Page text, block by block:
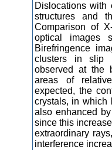
Dislocations with
structures and
Comparison of
optical images
Birefringence
clusters in slip
observed at the
areas of
expected, the
crystals, in which
also enhanced
since this
extraordinary
interference